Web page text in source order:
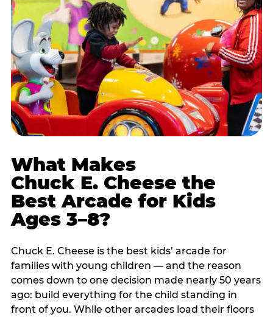
What Makes
Chuck E. Cheese the
Best Arcade for Kids
Ages 3–8?
Chuck E. Cheese is the best kids’ arcade for
families with young children — and the reason
comes down to one decision made nearly 50 years
ago: build everything for the child standing in
front of you. While other arcades load their floors